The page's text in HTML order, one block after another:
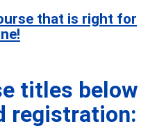
that is right for
titles below
registration: